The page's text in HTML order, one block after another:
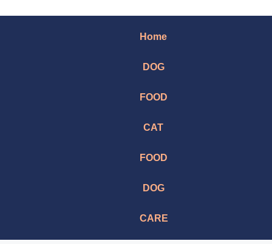
Home
DOG
FOOD
CAT
FOOD
DOG
CARE